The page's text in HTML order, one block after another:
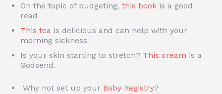
On the topic of budgeting, this book is a good
read
This tea is delicious and can help with your
morning sickness
Is your skin starting to stretch? This cream is a
Godsend.
Why not set up your Baby Registry?